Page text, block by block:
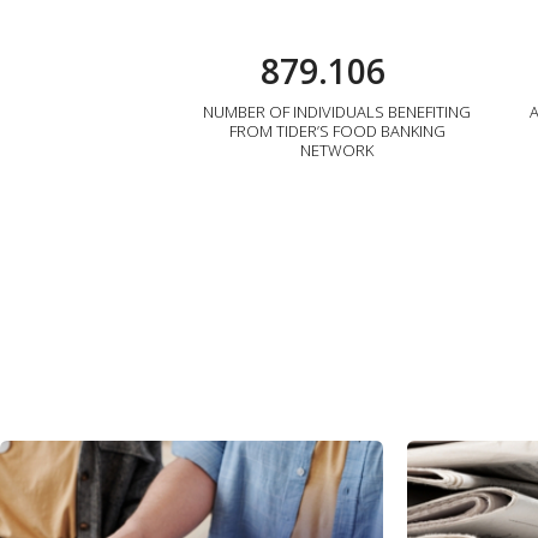
879.106
NUMBER OF INDIVIDUALS BENEFITING
FROM TIDER’S FOOD BANKING
NETWORK